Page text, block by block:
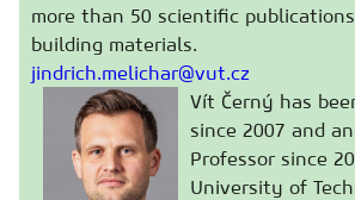
more than 50 scientific
building materials.
jindrich.melichar@vut.cz
Vít Černý has
since 2007 and
Professor since
University of